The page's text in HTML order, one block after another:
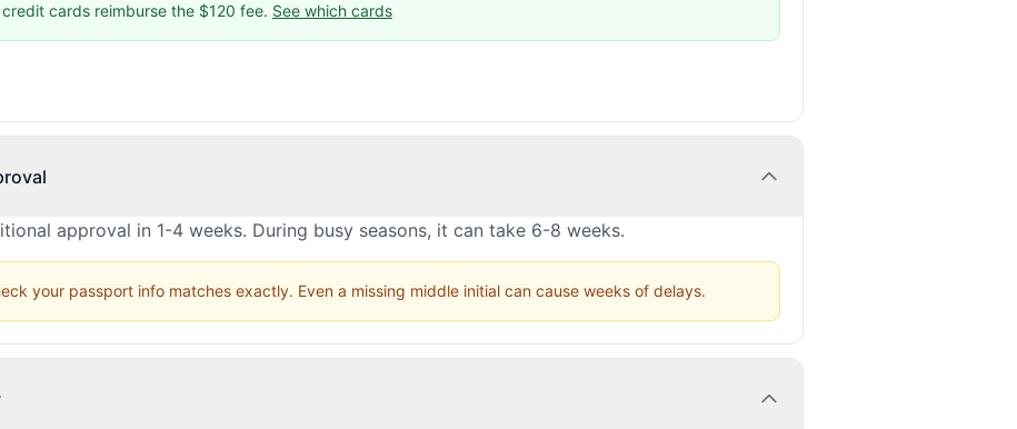
cards reimburse the $120 fee. See which cards
approval in 1-4 weeks. During busy seasons, it can take 6-8 weeks.
your passport info matches exactly. Even a missing middle initial can cause weeks of delays.